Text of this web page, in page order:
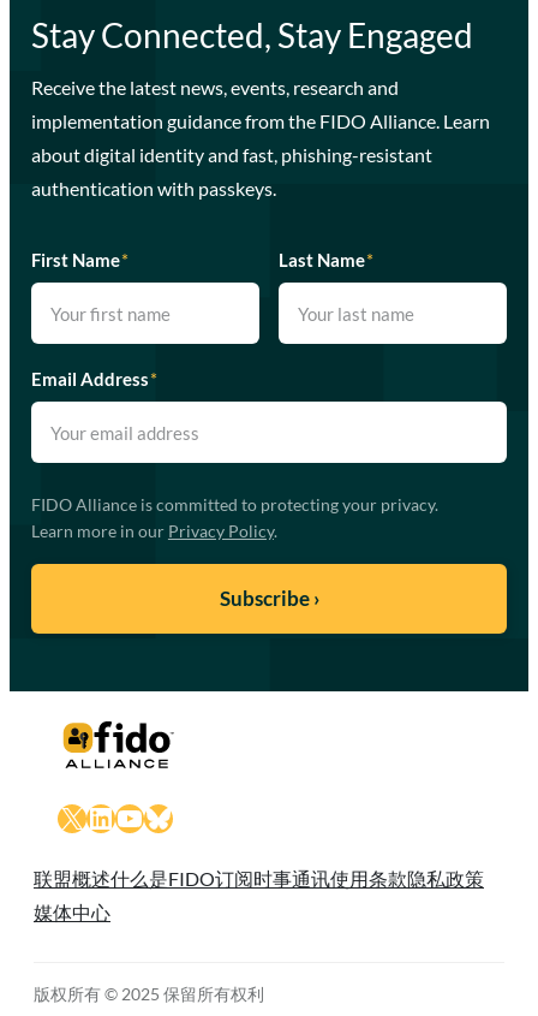
Stay Connected, Stay Engaged
Receive the latest news, events, research and
implementation guidance from the FIDO Alliance. Learn
about digital identity and fast, phishing-resistant
authentication with passkeys.
First Name* Last Name*
Email Address*
FIDO Alliance is committed to protecting your privacy.
Learn more in our Privacy Policy.
X LinkedIn
YouTube
Bluesky
联盟概述什么是FIDO订阅时事通讯使用条款隐私政策
媒体中心
版权所有 © 2025 保留所有权利